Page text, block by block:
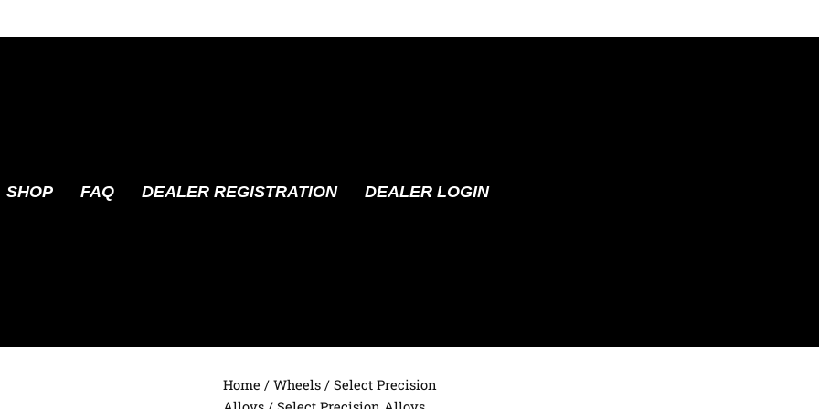
SHOP FAQ DEALER REGISTRATION DEALER LOGIN
Home / Wheels / Select Precision